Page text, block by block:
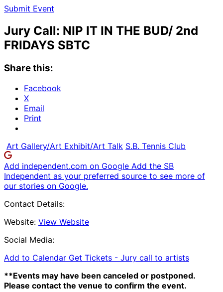
Submit Event
Jury Call: NIP IT IN THE BUD/ 2nd
FRIDAYS SBTC
Share this:
Facebook
X
Email
Print
Art Gallery/Art Exhibit/Art Talk S.B. Tennis Club
Add independent.com on Google Add the SB
Independent as your preferred source to see more of
our stories on Google.
Contact Details:
Website: View Website
Social Media:
Add to Calendar Get Tickets - Jury call to artists
**Events may have been canceled or postponed.
Please contact the venue to confirm the event.